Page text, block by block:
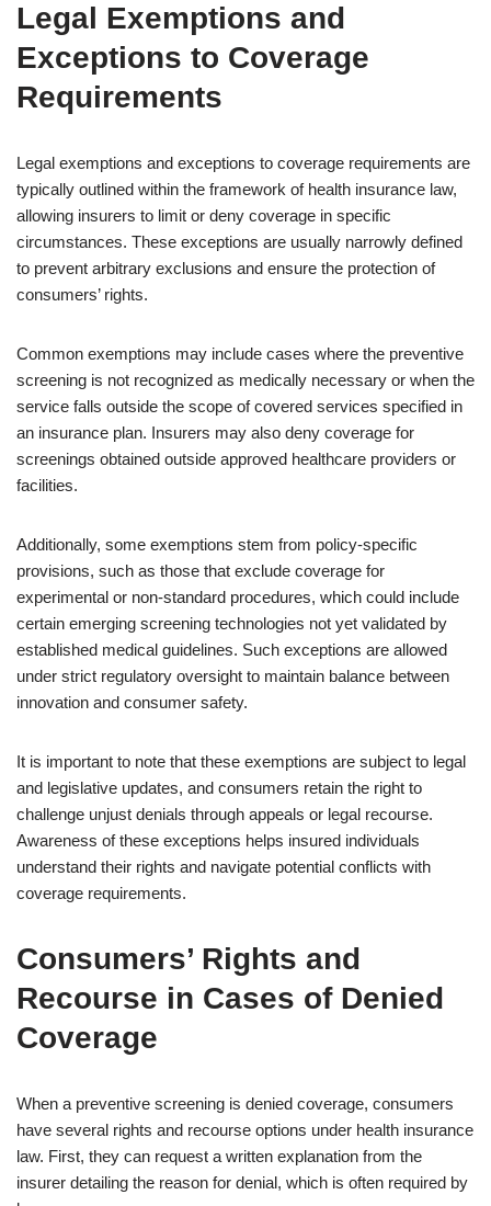
Legal Exemptions and
Exceptions to Coverage
Requirements
Legal exemptions and exceptions to coverage requirements are
typically outlined within the framework of health insurance law,
allowing insurers to limit or deny coverage in specific
circumstances. These exceptions are usually narrowly defined
to prevent arbitrary exclusions and ensure the protection of
consumers’ rights.
Common exemptions may include cases where the preventive
screening is not recognized as medically necessary or when the
service falls outside the scope of covered services specified in
an insurance plan. Insurers may also deny coverage for
screenings obtained outside approved healthcare providers or
facilities.
Additionally, some exemptions stem from policy-specific
provisions, such as those that exclude coverage for
experimental or non-standard procedures, which could include
certain emerging screening technologies not yet validated by
established medical guidelines. Such exceptions are allowed
under strict regulatory oversight to maintain balance between
innovation and consumer safety.
It is important to note that these exemptions are subject to legal
and legislative updates, and consumers retain the right to
challenge unjust denials through appeals or legal recourse.
Awareness of these exceptions helps insured individuals
understand their rights and navigate potential conflicts with
coverage requirements.
Consumers’ Rights and
Recourse in Cases of Denied
Coverage
When a preventive screening is denied coverage, consumers
have several rights and recourse options under health insurance
law. First, they can request a written explanation from the
insurer detailing the reason for denial, which is often required by